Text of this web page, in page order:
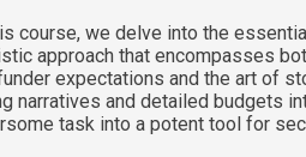
course, we delve into the
approach that encompasses
expectations and the art of
narratives and detailed budgets
task into a potent tool for